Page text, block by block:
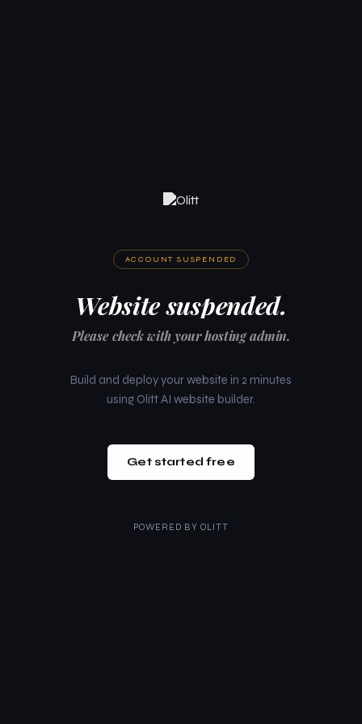
ACCOUNT SUSPENDED
Website suspended.
Please check with your hosting admin.
Build and deploy your website in 2 minutes
using Olitt AI website builder.
Get started free
POWERED BY OLITT